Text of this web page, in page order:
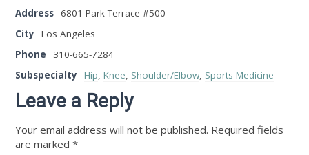
Address
6801 Park Terrace #500
City
Los Angeles
Phone
310-665-7284
Subspecialty
Hip,Knee, Shoulder/Elbow, Sports Medicine
Leave a Reply
Your email address will not be published. Required fields
are marked*